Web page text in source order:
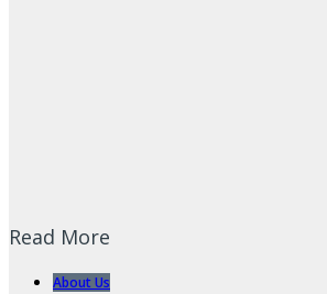
Read More
About Us